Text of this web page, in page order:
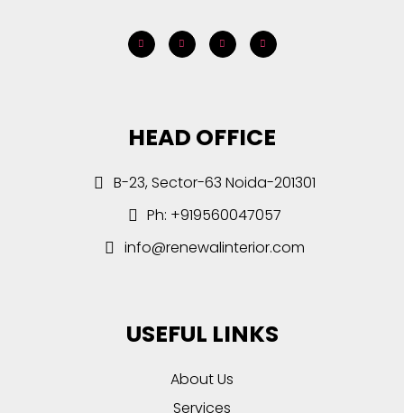
HEAD OFFICE
B-23, Sector-63 Noida-201301
Ph: +919560047057
info@renewalinterior.com
USEFUL LINKS
About Us
Services